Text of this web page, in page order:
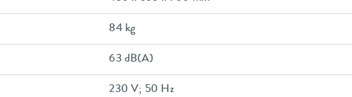
84 kg
63 dB(A)
230 V; 50 Hz